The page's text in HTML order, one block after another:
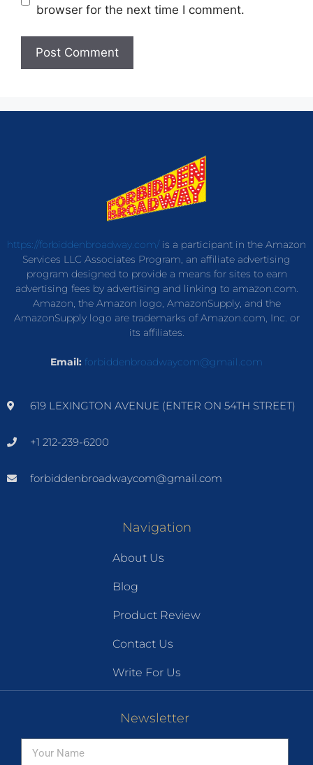
browser for the next time I comment.
https://forbiddenbroadway.com/is a participant in the Amazon
Services LLC Associates Program, an affiliate advertising
program designed to provide a means for sites to earn
advertising fees by advertising and linking to amazon.com.
Amazon, the Amazon logo, AmazonSupply, and the
AmazonSupply logo are trademarks of Amazon.com, Inc. or
its affiliates.
Email: forbiddenbroadwaycom@gmail.com
619 LEXINGTON AVENUE (ENTER ON 54TH STREET)
+1 212-239-6200
forbiddenbroadwaycom@gmail.com
Navigation
About Us
Blog
Product Review
Contact Us
Write For Us
Newsletter